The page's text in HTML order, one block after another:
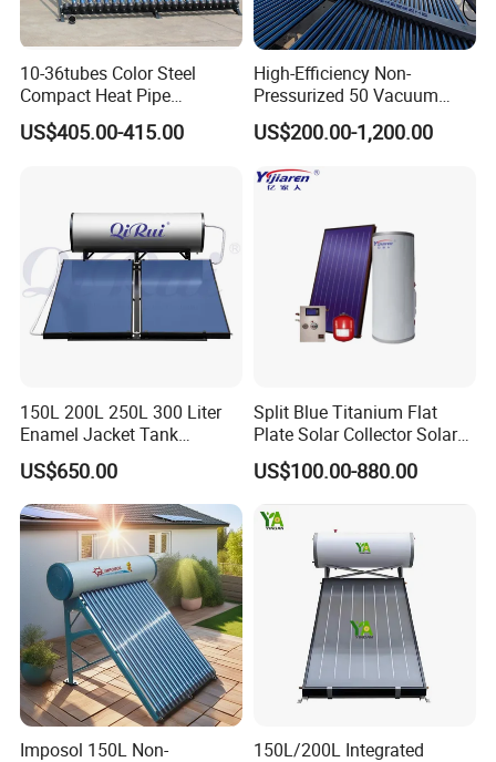
10-36tubes Color Steel
Compact Heat Pipe
Pressurized Solar Water
Heater for Flat Roof
US$405.00-415.00
High-Efficiency Non-
Pressurized 50 Vacuum
Tubes Solar Collector Solar
Water Heater for Hotel
US$200.00-1,200.00
150L 200L 250L 300 Liter
Enamel Jacket Tank
Chauffe-Eau Solaire Indirect
Geyser Pressurized Flat
Plate Panel Collector Solar
Hot Water Heater Heating
System
US$650.00
Split Blue Titanium Flat
Plate Solar Collector Solar
Water Heater with
Pressurized Stainless Steel
US$100.00-880.00
Imposol 150L Non-
150L/200L Integrated